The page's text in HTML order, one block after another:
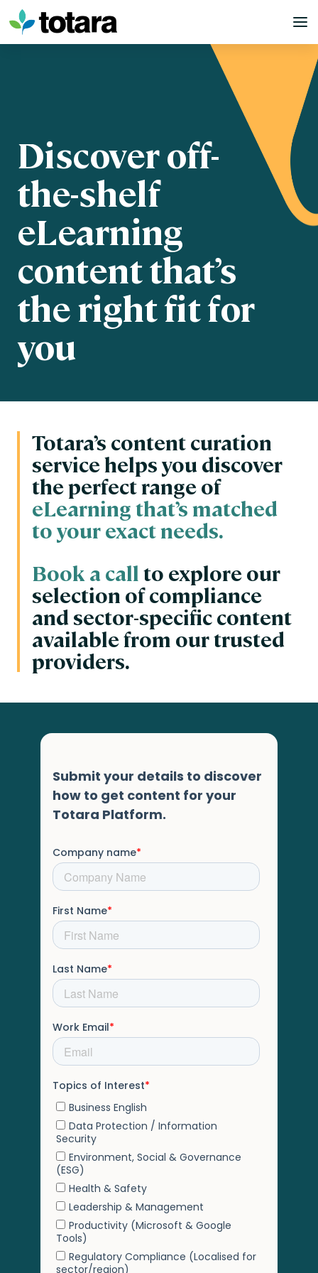
Skip
to
content
Discover off-
the-shelf
eLearning
content that’s
the right fit for
you
Totara’s content curation
service helps you discover
the perfect range of
eLearning that’s matched
to your exact needs.
Book a call to explore our
selection of compliance
and sector-specific content
available from our trusted
providers.